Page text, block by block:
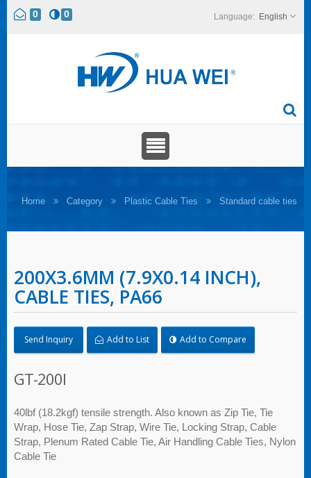
0 0 English
Home Category Plastic Cable Ties Standard cable ties
200X3.6MM (7.9X0.14 INCH),
CABLE TIES, PA66
Send Inquiry Add to List Add to Compare
GT-200I
40lbf (18.2kgf) tensile strength. Also known as Zip Tie, Tie
Wrap, Hose Tie, Zap Strap, Wire Tie, Locking Strap, Cable
Strap, Plenum Rated Cable Tie, Air Handling Cable Ties, Nylon
Cable Tie